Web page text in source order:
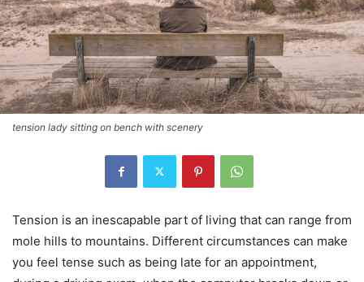
tension lady sitting on bench with scenery
Tension is an inescapable part of living that can range from
mole hills to mountains. Different circumstances can make
you feel tense such as being late for an appointment,